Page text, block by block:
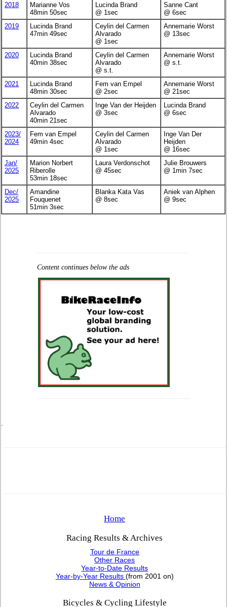
2018
Marianne Vos
48min 50sec
Lucinda Brand
@ 1sec
Sanne Cant
@ 6sec
2019
Lucinda Brand
47min 49sec
Ceylin del Carmen
Alvarado
@ 1sec
Annemarie Worst
@ 13sec
2020
Lucinda Brand
40min 38sec
Ceylin del Carmen
Alvarado
@ s.t.
Annemarie Worst
@ s.t.
2021
Lucinda Brand
48min 30sec
Fem van Empel
@ 2sec
Annemarie Worst
@ 21sec
2022
Ceylin del Carmen
Alvarado
40min 21sec
Inge Van der Heijden
@ 3sec
Lucinda Brand
@ 6sec
2023/
2024
Fem van Empel
49min 4sec
Ceylin del Carmen
Alvarado
@ 1sec
Inge Van Der
Heijden
@ 16sec
Jan/
2025
Marion Norbert
Riberolle
53min 18sec
Laura Verdonschot
@ 45sec
Julie Brouwers
@ 1min 7sec
Dec/
2025
Amandine
Fouquenet
51min 3sec
Blanka Kata Vas
@ 8sec
Aniek van Alphen
@ 9sec
Content continues below the ads
Home
Racing Results & Archives
Tour de France
Other Races
Year-to-Date Results
Year-by-Year Results (from 2001 on)
News & Opinion
Bicycles & Cycling Lifestyle